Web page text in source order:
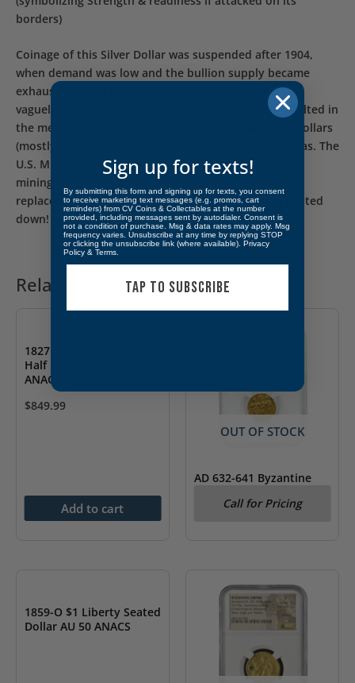
borders)
Coinage of this Silver Dollar was suspended after 1904,
when demand was low and the bullion supply became
exhausted. Most collectors of U.S. coins are at least
vaguely aware of the Pittman Act of 1918, which resulted in
the melting down of over 270 million Morgan silver dollars
(mostly Morgan’s), and the sale of the bullion overseas. The
U.S. Mint was then required to buy bullion from U.S.
mining companies at above-market rates, and mint
replacements for the silver dollars that had been melted
down!
Related products
1827 50C Capped Bust
Half Dollar Curl Base 2
ANACS AU 55
$849.99
Add to cart
OUT OF STOCK
AD 632-641 Byzantine
Solidus & Heraclonas
Call for Pricing
1859-O $1 Liberty Seated
Dollar AU 50 ANACS
Sign up for texts!
By submitting this form and signing up for texts, you consent
to receive marketing text messages (e.g. promos, cart
reminders) from CV Coins & Collectables at the number
provided, including messages sent by autodialer. Consent is
not a condition of purchase. Msg & data rates may apply. Msg
frequency varies. Unsubscribe at any time by replying STOP
or clicking the unsubscribe link (where available). Privacy
Policy & Terms
TAP TO SUBSCRIBE